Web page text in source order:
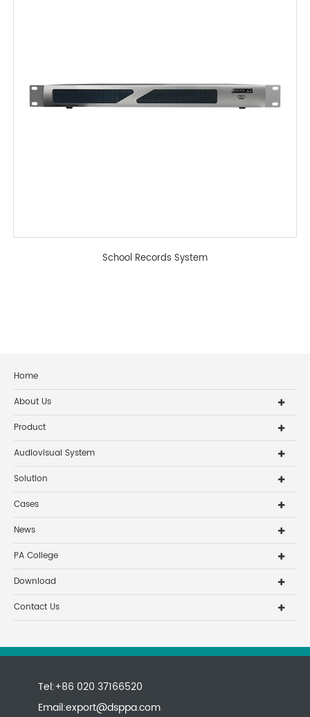
School Records System
Home
About Us
Product
Audiovisual System
Solution
Cases
News
PA College
Download
Contact Us
Tel:+86 020 37166520
Email:export@dsppa.com